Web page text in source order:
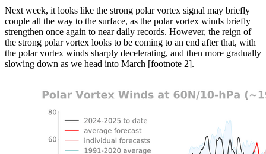
Next week, it looks like the strong polar vortex signal may briefly
couple all the way to the surface, as the polar vortex winds briefly
strengthen once again to near daily records. However, the reign of
the strong polar vortex looks to be coming to an end after that, with
the polar vortex winds sharply decelerating, and then more gradually
slowing down as we head into March [footnote 2].